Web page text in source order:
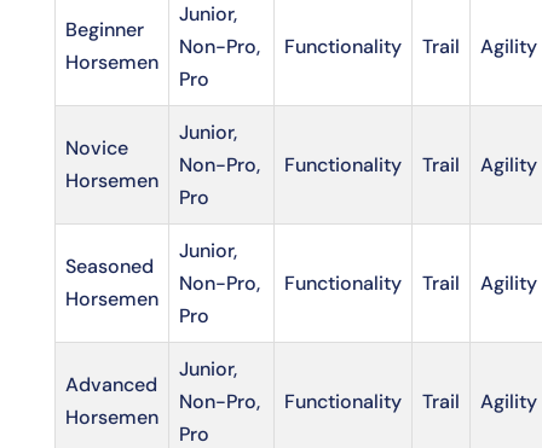
Beginner
Horsemen
Junior,
Non-Pro,
Pro
Functionality Trail Agility
Novice
Horsemen
Junior,
Non-Pro,
Pro
Functionality Trail Agility
Seasoned
Horsemen
Junior,
Non-Pro,
Pro
Functionality Trail Agility
Advanced
Horsemen
Junior,
Non-Pro,
Pro
Functionality Trail Agility